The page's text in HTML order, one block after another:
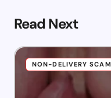
Read Next
NON-DELIVERY SCAM